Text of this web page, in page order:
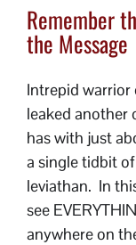
Remember
the Message
Intrepid warrior
leaked another
has with just
a single tidbit
leviathan. In
see
anywhere on